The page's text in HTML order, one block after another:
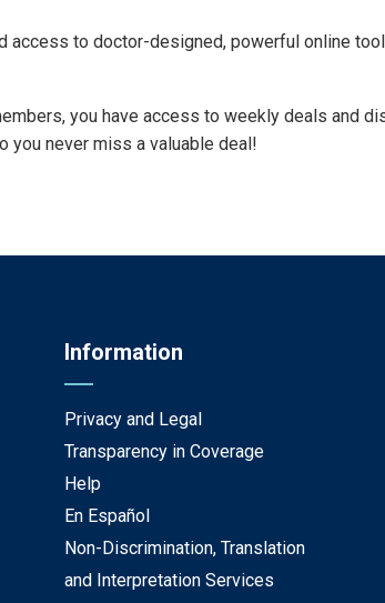
access to doctor-designed, powerful online
you have access to weekly deals and
you never miss a valuable deal!
Information
Privacy and Legal
Transparency in Coverage
Help
En Español
Non-Discrimination, Translation
and Interpretation Services